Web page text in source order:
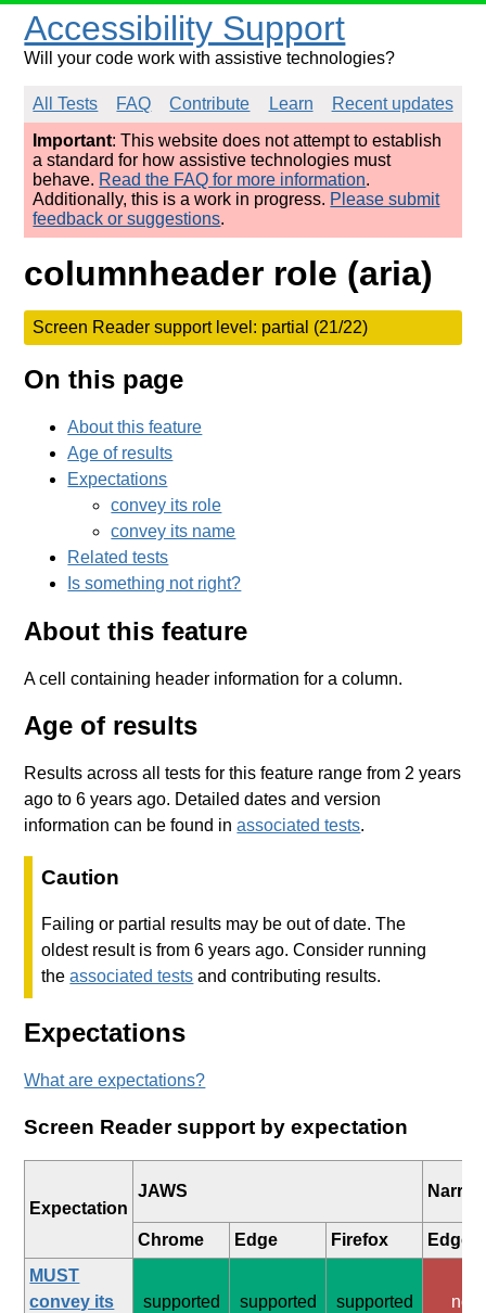
Accessibility Support
Will your code work with assistive technologies?
All Tests FAQ Contribute Learn
Recent updates
Important: This website does not attempt to establish
a standard for how assistive technologies must
behave. Read the FAQ for more information.
Additionally, this is a work in progress. Please submit
feedback or suggestions.
columnheader role (aria)
Screen Reader support level: partial (21/22)
On this page
About this feature
Age of results
Expectations
convey its role
convey its name
Related tests
Is something not right?
About this feature
A cell containing header information for a column.
Age of results
Results across all tests for this feature range from 2 years
ago to 6 years ago. Detailed dates and version
information can be found inassociated tests.
Caution
Failing or partial results may be out of date. The
oldest result is from 6 years ago. Consider running
theassociated tests and contributing results.
Expectations
What are expectations?
Screen Reader support by expectation
Expectation
JAWS
Chrome Edge Firefox
Edge
MUST
convey its
supported supported supported